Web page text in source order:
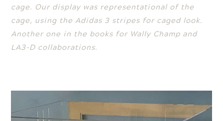
cage. Our display was representational of the
cage, using the Adidas 3 stripes for caged look.
Another one in the books for Wally Champ and
LA3-D collaborations.